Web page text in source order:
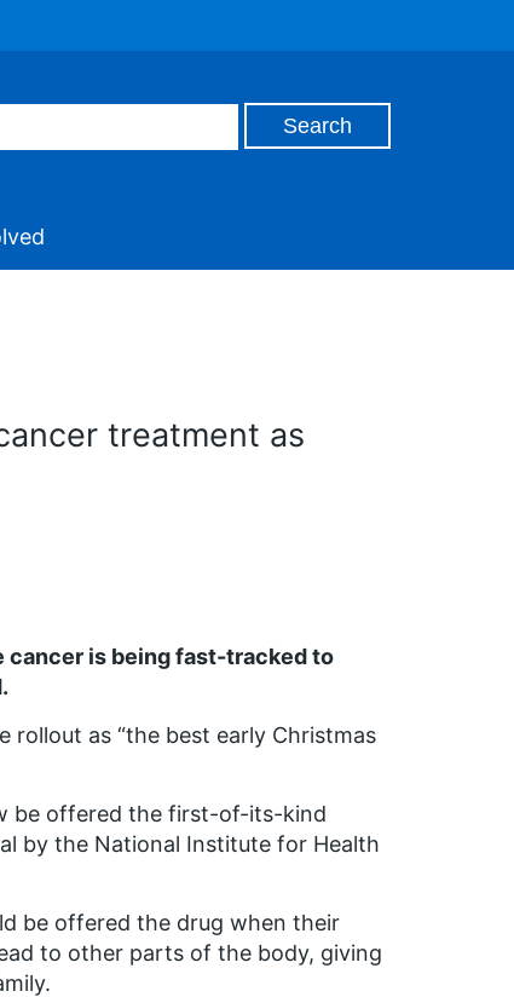
treatment as
cancer is being fast-tracked to
as “the best early Christmas
be offered the first-of-its-kind
by the National Institute for Health
be offered the drug when their
to other parts of the body, giving